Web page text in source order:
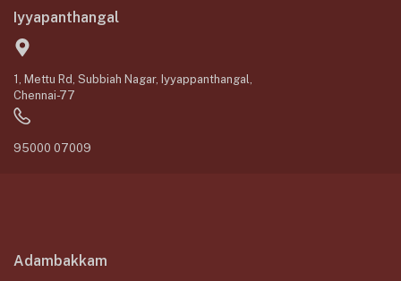
Iyyapanthangal
1, Mettu Rd, Subbiah Nagar, Iyyappanthangal,
Chennai-77
95000 07009
Adambakkam